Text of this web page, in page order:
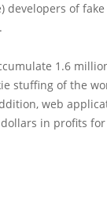
developers of
1.6
stuffing of the
web
in profits